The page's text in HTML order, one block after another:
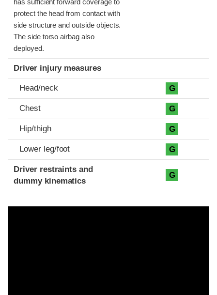
has sufficient forward coverage to
protect the head from contact with
side structure and outside objects.
The side torso airbag also
deployed.
Driver injury measures
Head/neck G
Chest G
Hip/thigh G
Lower leg/foot G
Driver restraints and
dummy kinematics
G